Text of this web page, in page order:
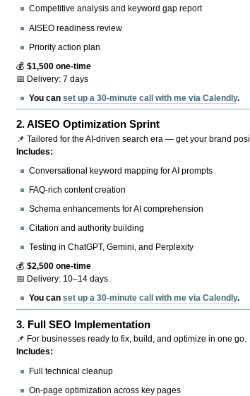
Competitive analysis and keyword gap report
AISEO readiness review
Priority action plan
💰$1,500 one-time
📅 Delivery: 7 days
You canset up a 30-minute call with me via Calendly.
2.AISEO Optimization Sprint
📌 Tailored for the AI-driven search era — get your brand
Includes:
Conversational keyword mapping for AI prompts
FAQ-rich content creation
Schema enhancements for AI comprehension
Citation and authority building
Testing in ChatGPT, Gemini, and Perplexity
💰$2,500 one-time
📅 Delivery: 10–14 days
You canset up a 30-minute call with me via Calendly.
3. Full SEO Implementation
📌 For businesses ready to fix, build, and optimize in one go.
Includes:
Full technical cleanup
On-page optimization across key pages